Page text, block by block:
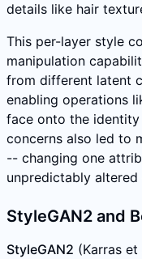
details like hair
This per-layer style
manipulation
from different latent
enabling operations
face onto the
concerns also led to
-- changing one
unpredictably
StyleGAN2 and
StyleGAN2 (Karras